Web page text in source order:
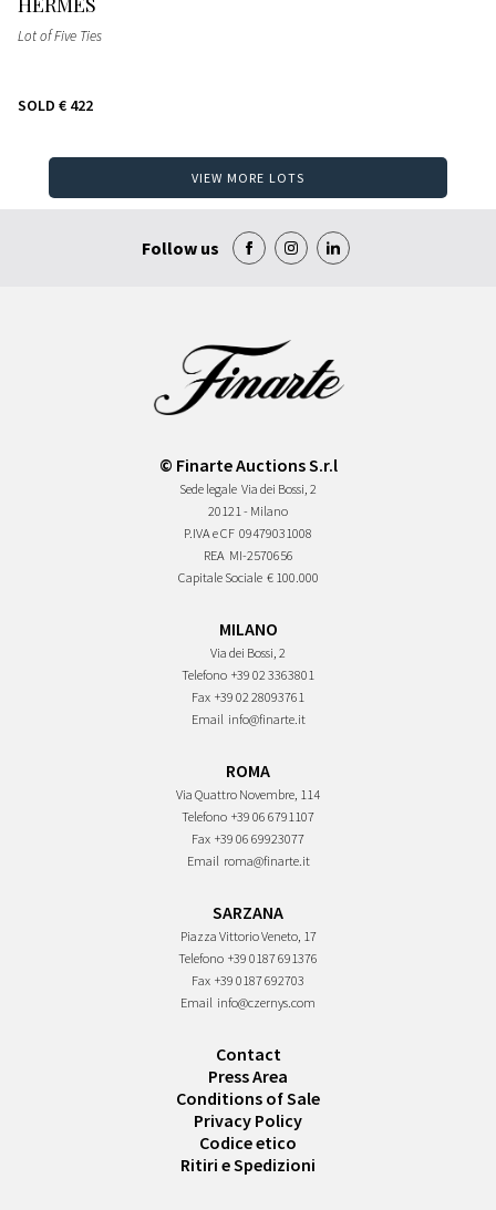
Lot of Five Ties
SOLD € 422
VIEW MORE LOTS
Follow us
© Finarte Auctions S.r.l
Sede legale Via dei Bossi, 2
20121 - Milano
P.IVA e CF 09479031008
REA MI-2570656
Capitale Sociale € 100.000
MILANO
Via dei Bossi, 2
Telefono +39 02 3363801
Fax +39 02 28093761
Email info@finarte.it
ROMA
Via Quattro Novembre, 114
Telefono +39 06 6791107
Fax +39 06 69923077
Email roma@finarte.it
SARZANA
Piazza Vittorio Veneto, 17
Telefono +39 0187 691376
Fax +39 0187 692703
Email info@czernys.com
Contact
Press Area
Conditions of Sale
Privacy Policy
Codice etico
Ritiri e Spedizioni